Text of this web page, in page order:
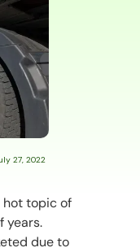
27, 2022
hot topic of
years.
due to